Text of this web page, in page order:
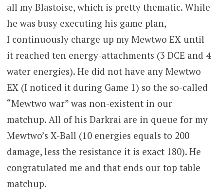
all my Blastoise, which is pretty thematic. While
he was busy executing his game plan,
I continuously charge up my Mewtwo EX until
it reached ten energy-attachments (3 DCE and 4
water energies). He did not have any Mewtwo
EX (I noticed it during Game 1) so the so-called
“Mewtwo war” was non-existent in our
matchup. All of his Darkrai are in queue for my
Mewtwo’s X-Ball (10 energies equals to 200
damage, less the resistance it is exact 180). He
congratulated me and that ends our top table
matchup.